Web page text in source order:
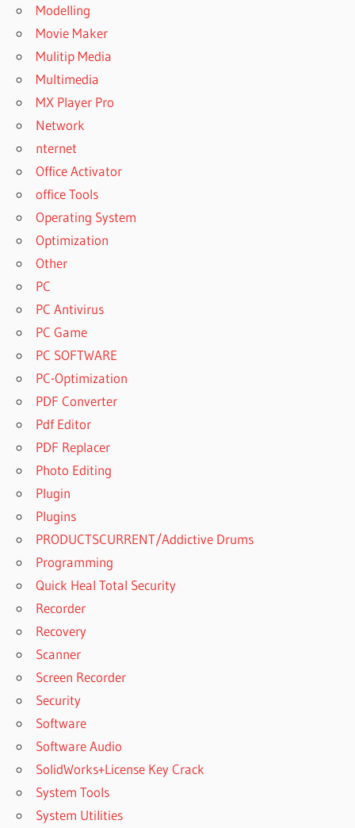
Modelling
Movie Maker
Mulitip Media
Multimedia
MX Player Pro
Network
nternet
Office Activator
office Tools
Operating System
Optimization
Other
PC
PC Antivirus
PC Game
PC SOFTWARE
PC-Optimization
PDF Converter
Pdf Editor
PDF Replacer
Photo Editing
Plugin
Plugins
PRODUCTSCURRENT/Addictive Drums
Programming
Quick Heal Total Security
Recorder
Recovery
Scanner
Screen Recorder
Security
Software
Software Audio
SolidWorks+License Key Crack
System Tools
System Utilities